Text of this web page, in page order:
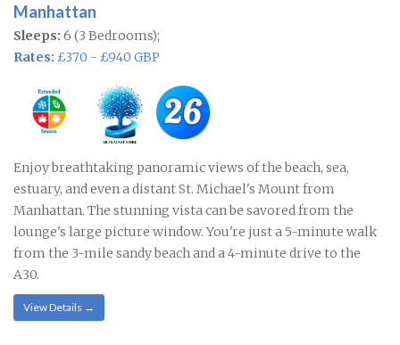
Manhattan
Sleeps: 6 (3 Bedrooms);
Rates: £370 - £940 GBP
Enjoy breathtaking panoramic views of the beach, sea,
estuary, and even a distant St. Michael's Mount from
Manhattan. The stunning vista can be savored from the
lounge's large picture window. You're just a 5-minute walk
from the 3-mile sandy beach and a 4-minute drive to the
A30.
View Details →